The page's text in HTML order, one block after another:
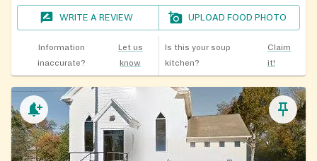
WRITE A REVIEW UPLOAD FOOD PHOTO
Information
inaccurate?
Let us
know
Is this your soup
kitchen?
Claim
it!